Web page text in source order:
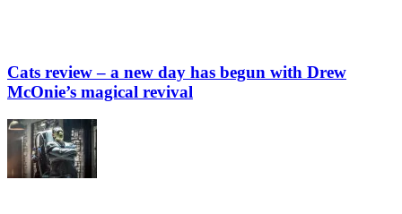
Cats review – a new day has begun with Drew
McOnie’s magical revival